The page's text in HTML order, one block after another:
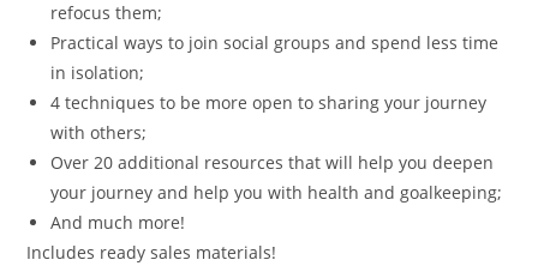
refocus them;
Practical ways to join social groups and spend less time
in isolation;
4 techniques to be more open to sharing your journey
with others;
Over 20 additional resources that will help you deepen
your journey and help you with health and goalkeeping;
And much more!
Includes ready sales materials!